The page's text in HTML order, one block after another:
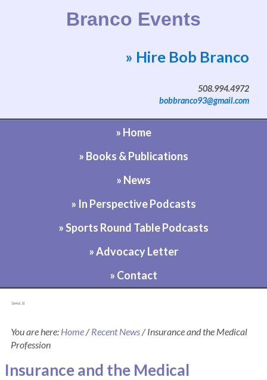
Branco Events
Website by Bob Branco
» Hire Bob Branco
508.994.4972
bobbranco93@gmail.com
» Home
» Books & Publications
» News
» In Perspective Podcasts
» Sports Round Table Podcasts
» Advocacy Letter
» Contact
[pvcp_1]
You are here: Home/ Recent News/Insurance and the Medical
Profession
Insurance and the Medical